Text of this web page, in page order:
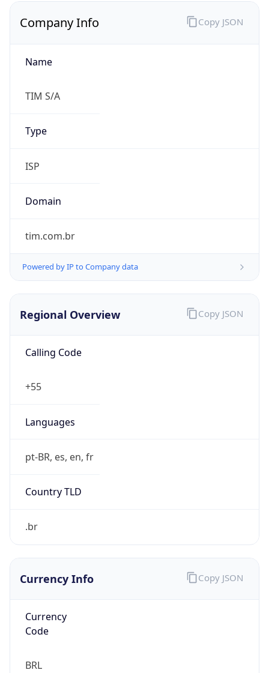
Company Info
Name
TIM S/A
Type
ISP
Domain
tim.com.br
Powered by IP to Company data
Copy JSON
Regional Overview
Calling Code
+55
Languages
pt-BR, es, en, fr
Country TLD
.br
Copy JSON
Currency Info
Currency
Code
BRL
Copy JSON